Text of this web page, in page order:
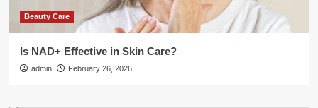
Beauty Care
Is NAD+ Effective in Skin Care?
admin February 26, 2026